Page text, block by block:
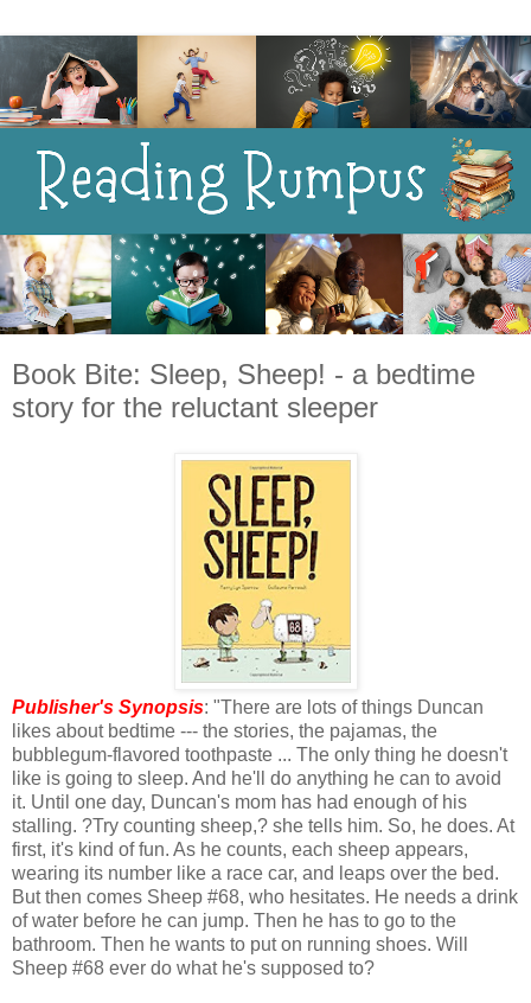
Book Bite: Sleep, Sheep! - a bedtime
story for the reluctant sleeper
Publisher's Synopsis: "There are lots of things Duncan
likes about bedtime --- the stories, the pajamas, the
bubblegum-flavored toothpaste ... The only thing he doesn't
like is going to sleep. And he'll do anything he can to avoid
it. Until one day, Duncan's mom has had enough of his
stalling. ?Try counting sheep,? she tells him. So, he does. At
first, it's kind of fun. As he counts, each sheep appears,
wearing its number like a race car, and leaps over the bed.
But then comes Sheep #68, who hesitates. He needs a drink
of water before he can jump. Then he has to go to the
bathroom. Then he wants to put on running shoes. Will
Sheep #68 ever do what he's supposed to?